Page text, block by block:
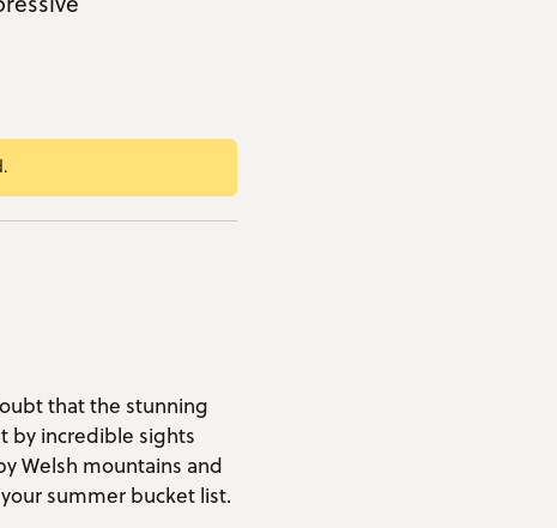
that the stunning
by incredible sights
Welsh mountains and
summer bucket list.